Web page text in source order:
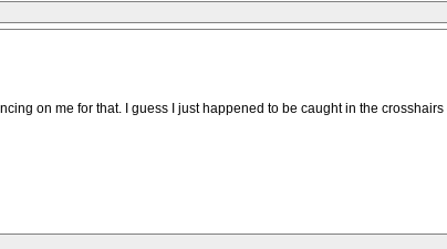
on me for that. I guess I just happened to be caught in the